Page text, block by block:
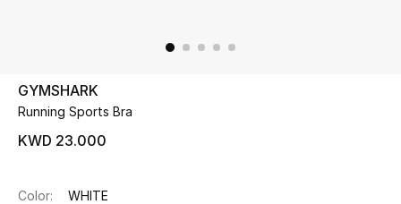
UP TO 70% OFF
Shop Now
GYMSHARK
Running Sports Bra
KWD 23.000
Color: WHITE